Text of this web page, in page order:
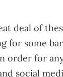
deal of
for some
order for
social